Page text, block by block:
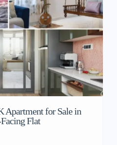
Apartment for Sale in
Flat